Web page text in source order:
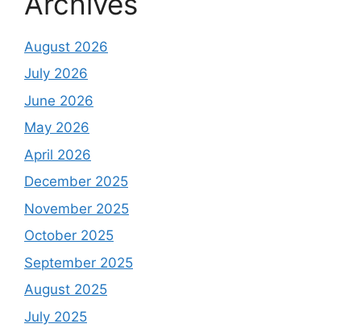
August 2026
July 2026
June 2026
May 2026
April 2026
December 2025
November 2025
October 2025
September 2025
August 2025
July 2025